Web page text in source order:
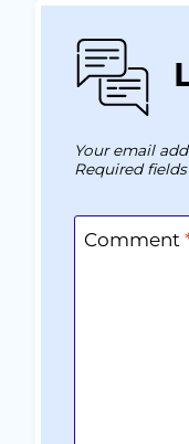
Your email
Required
Comment